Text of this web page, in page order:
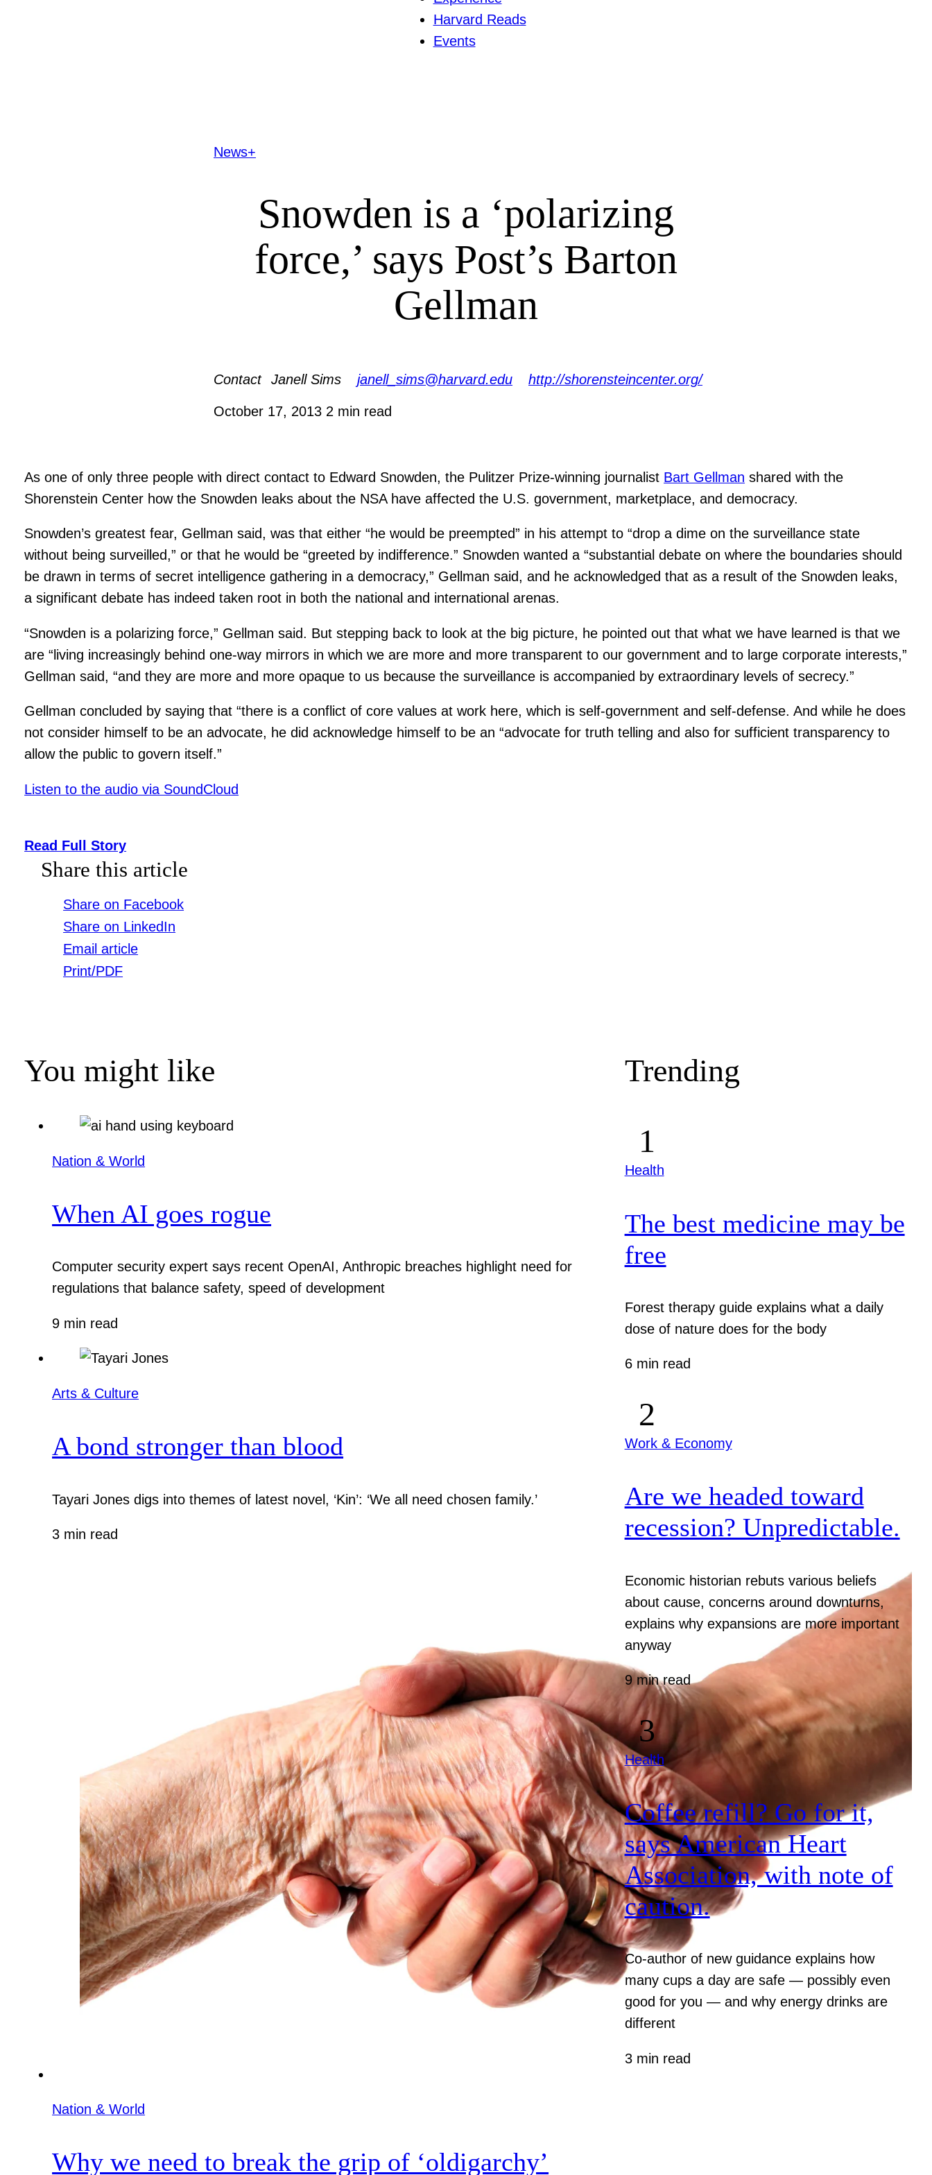
Harvard Reads
Events
News+
Snowden is a ‘polarizing
force,’ says Post’s Barton
Gellman
Contact Janell Sims janell_sims@harvard.edu http://shorensteincenter.org/
October 17, 2013 2 min read
As one of only three people with direct contact to Edward Snowden, the Pulitzer Prize-winning journalist Bart Gellman shared with the
Shorenstein Center how the Snowden leaks about the NSA have affected the U.S. government, marketplace, and democracy.
Snowden’s greatest fear, Gellman said, was that either “he would be preempted” in his attempt to “drop a dime on the surveillance state
without being surveilled,” or that he would be “greeted by indifference.” Snowden wanted a “substantial debate on where the boundaries should
be drawn in terms of secret intelligence gathering in a democracy,” Gellman said, and he acknowledged that as a result of the Snowden leaks,
a significant debate has indeed taken root in both the national and international arenas.
“Snowden is a polarizing force,” Gellman said. But stepping back to look at the big picture, he pointed out that what we have learned is that we
are “living increasingly behind one-way mirrors in which we are more and more transparent to our government and to large corporate interests,”
Gellman said, “and they are more and more opaque to us because the surveillance is accompanied by extraordinary levels of secrecy.”
Gellman concluded by saying that “there is a conflict of core values at work here, which is self-government and self-defense. And while he does
not consider himself to be an advocate, he did acknowledge himself to be an “advocate for truth telling and also for sufficient transparency to
allow the public to govern itself.”
Listen to the audio via SoundCloud
Read Full Story
Share this article
Share on Facebook
Share on LinkedIn
Email article
Print/PDF
You might like
Nation & World
When AI goes rogue
Computer security expert says recent OpenAI, Anthropic breaches highlight need for
regulations that balance safety, speed of development
9 min read
Arts & Culture
A bond stronger than blood
Tayari Jones digs into themes of latest novel, ‘Kin’: ‘We all need chosen family.’
3 min read
Nation & World
Why we need to break the grip of ‘oldigarchy’
Trending
Health
The best medicine may be
free
Forest therapy guide explains what a daily
dose of nature does for the body
6 min read
Work & Economy
Are we headed toward
recession? Unpredictable.
Economic historian rebuts various beliefs
about cause, concerns around downturns,
explains why expansions are more important
anyway
9 min read
Health
Coffee refill? Go for it,
says American Heart
Association, with note of
caution.
Co-author of new guidance explains how
many cups a day are safe — possibly even
good for you — and why energy drinks are
different
3 min read